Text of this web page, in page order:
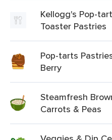
Kellogg's Pop-
Toaster Pastries
Pop-tarts
Berry
Steamfresh
Carrots & Peas